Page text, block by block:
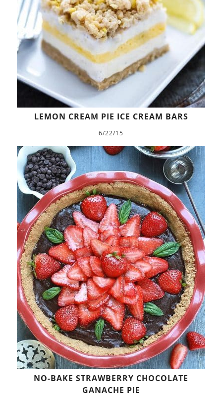
LEMON CREAM PIE ICE CREAM BARS
6/22/15
NO-BAKE STRAWBERRY CHOCOLATE
GANACHE PIE